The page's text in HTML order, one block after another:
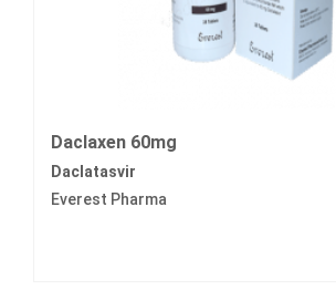
Daclaxen 60mg
Daclatasvir
Everest Pharma